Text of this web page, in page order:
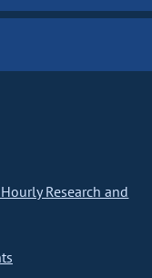
Research and